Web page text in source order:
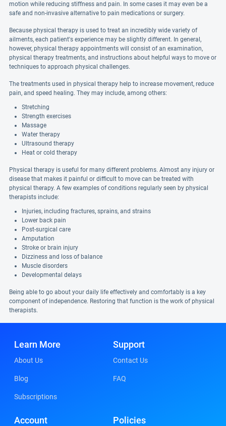
motion while reducing stiffness and pain. In some cases it may even be a
safe and non-invasive alternative to pain medications or surgery.
Because physical therapy is used to treat an incredibly wide variety of
ailments, each patient's experience may be slightly different. In general,
however, physical therapy appointments will consist of an examination,
physical therapy treatments, and instructions about helpful ways to move or
techniques to approach physical challenges.
The treatments used in physical therapy help to increase movement, reduce
pain, and speed healing. They may include, among others:
Stretching
Strength exercises
Massage
Water therapy
Ultrasound therapy
Heat or cold therapy
Physical therapy is useful for many different problems. Almost any injury or
disease that makes it painful or difficult to move can be treated with
physical therapy. A few examples of conditions regularly seen by physical
therapists include:
Injuries, including fractures, sprains, and strains
Lower back pain
Post-surgical care
Amputation
Stroke or brain injury
Dizziness and loss of balance
Muscle disorders
Developmental delays
Being able to go about your daily life effectively and comfortably is a key
component of independence. Restoring that function is the work of physical
therapists.
Learn More
About Us
Blog
Subscriptions
Support
Contact Us
FAQ
Account Policies